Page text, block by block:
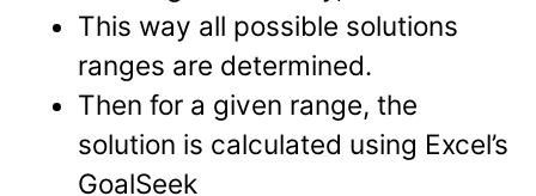
This way all possible solutions
ranges are determined.
Then for a given range, the
solution is calculated using Excel’s
GoalSeek